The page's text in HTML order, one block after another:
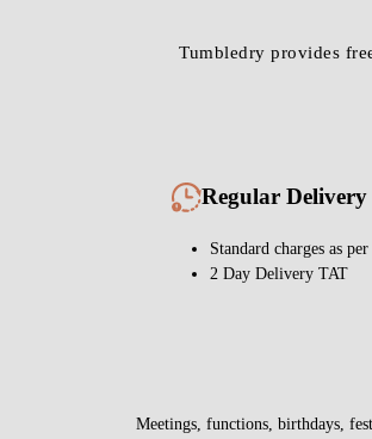
Tumbledry provides
Regular Delivery
Standard charges as
2 Day Delivery TAT
Meetings, functions, birthdays,